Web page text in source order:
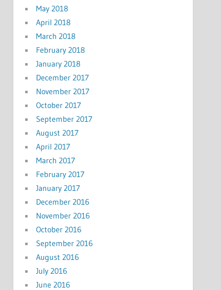
May 2018
April 2018
March 2018
February 2018
January 2018
December 2017
November 2017
October 2017
September 2017
August 2017
April 2017
March 2017
February 2017
January 2017
December 2016
November 2016
October 2016
September 2016
August 2016
July 2016
June 2016